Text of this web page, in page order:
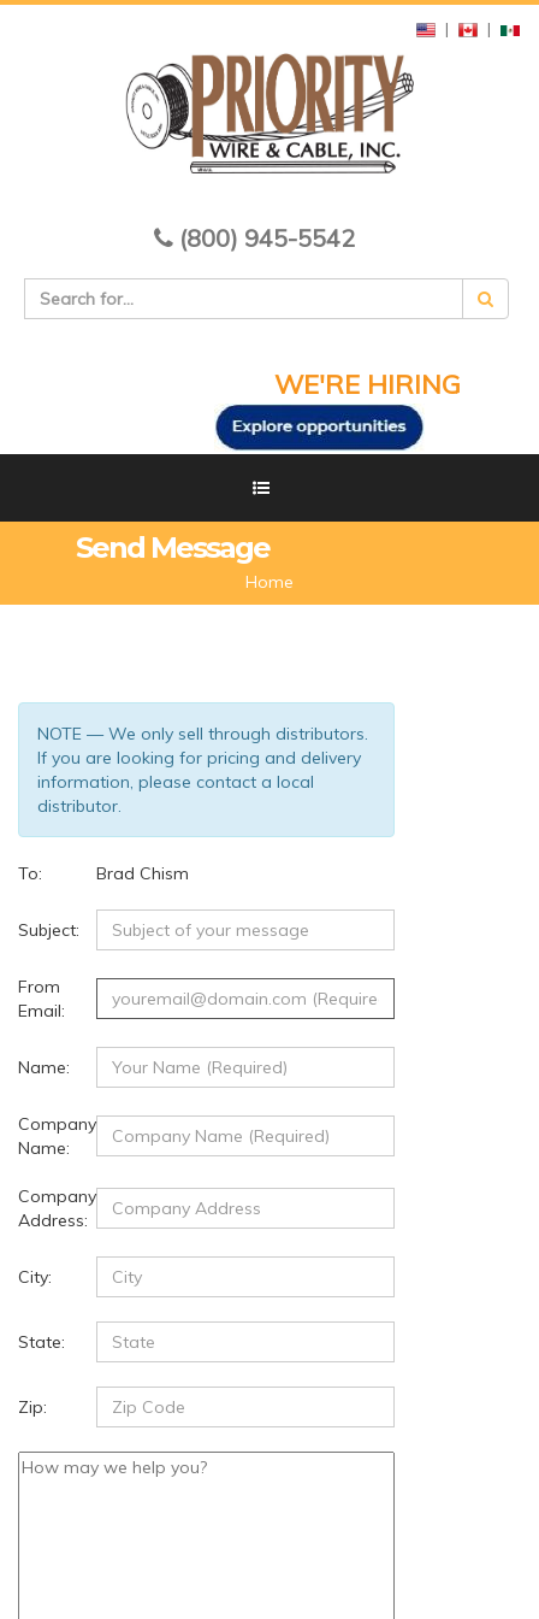
| |
(800) 945-5542
WE'RE HIRING
Send Message
Home
NOTE — We only sell through distributors.
If you are looking for pricing and delivery
information, please contact a local
distributor.
To: Brad Chism
Subject:
From
Email:
Name:
Company
Name:
Company
Address:
City:
State:
Zip: